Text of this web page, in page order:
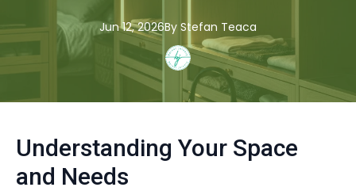
Jun 12, 2026By Stefan Teaca
Understanding Your Space
and Needs